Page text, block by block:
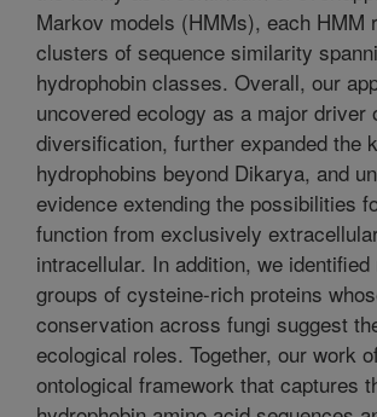
Markov models (HMMs), each HMM
clusters of sequence similarity
hydrophobin classes. Overall, our
uncovered ecology as a major driver
diversification, further expanded the
hydrophobins beyond Dikarya, and
evidence extending the possibilities
function from exclusively
intracellular. In addition, we
groups of cysteine-rich proteins
conservation across fungi suggest
ecological roles. Together, our work
ontological framework that captures